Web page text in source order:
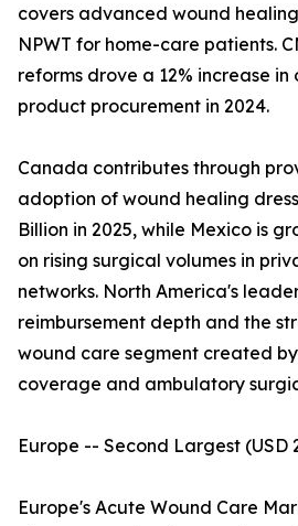
covers advanced wound
NPWT for home-care patients.
reforms drove a 12% increase
product procurement in 2024.
Canada contributes through
adoption of wound healing
Billion in 2025, while Mexico is
on rising surgical volumes in
networks. North America's
reimbursement depth and the
wound care segment created
coverage and ambulatory
Europe -- Second Largest (USD
Europe's Acute Wound Care